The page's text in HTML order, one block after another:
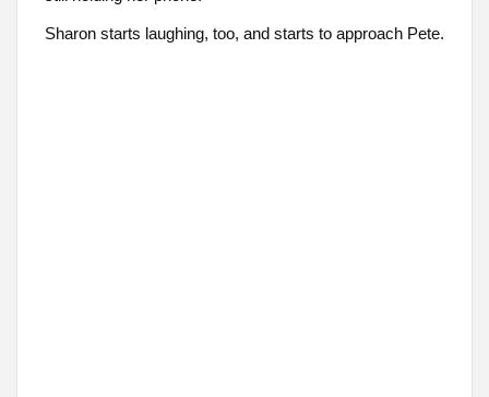
Sharon starts laughing, too, and starts to approach Pete.